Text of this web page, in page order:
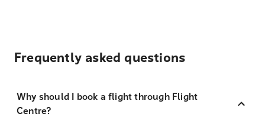
Frequently asked questions
Why should I book a flight through Flight
Centre?